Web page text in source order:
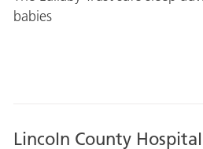
babies
Lincoln County Hospital